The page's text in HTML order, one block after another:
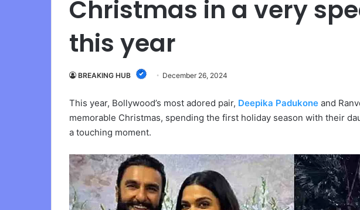
Christmas in a very
this year
BREAKING HUB December 26, 2024
This year, Bollywood’s most adored pair, Deepika Padukone and
memorable Christmas, spending the first holiday season with their
a touching moment.